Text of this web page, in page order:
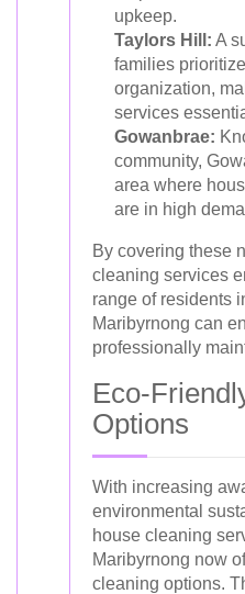
upkeep.
Taylors Hill: A
families
organization,
services
Gowanbrae:
community,
area where
are in high
By covering these
cleaning services
range of residents
Maribyrnong can
professionally
Eco-
Options
With increasing
environmental
house cleaning
Maribyrnong now
cleaning options.